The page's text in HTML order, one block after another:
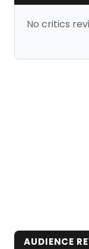
No critics
AUDIENCE